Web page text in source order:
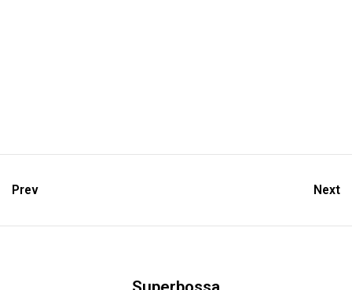
Prev Next